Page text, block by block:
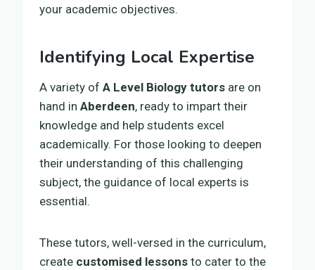
your academic objectives.
Identifying Local Expertise
A variety of A Level Biology tutors are on
hand in Aberdeen, ready to impart their
knowledge and help students excel
academically. For those looking to deepen
their understanding of this challenging
subject, the guidance of local experts is
essential.
These tutors, well-versed in the curriculum,
create customised lessons to cater to the